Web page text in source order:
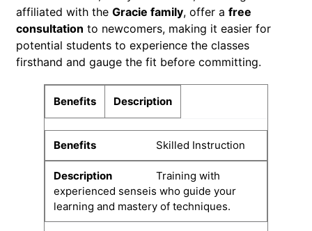
affiliated with the Gracie family, offer a free
consultation to newcomers, making it easier for
potential students to experience the classes
firsthand and gauge the fit before committing.
Benefits Description
Skilled Instruction
Training with
experienced senseis who guide your
learning and mastery of techniques.